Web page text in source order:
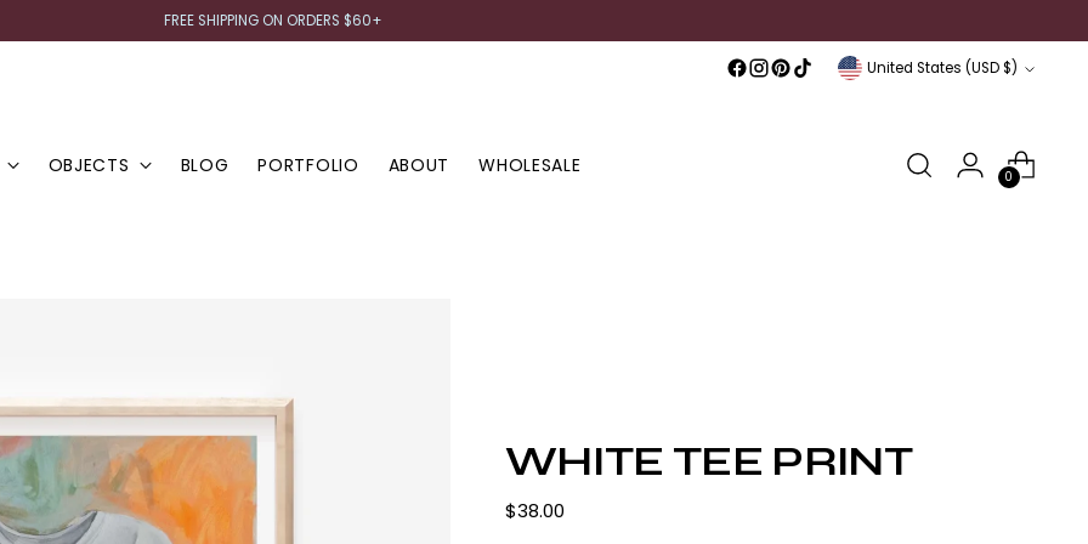
FREE SHIPPING ON ORDERS $60+
Currency United States (USD $)
OBJECTS BLOG PORTFOLIO ABOUT WHOLESALE 0
WHITE TEE PRINT
Regular
$38.00